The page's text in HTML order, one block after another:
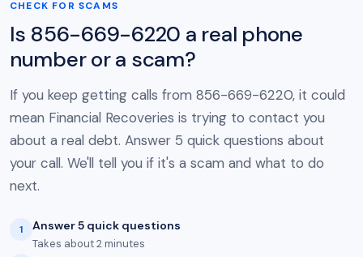
CHECK FOR SCAMS
Is 856-669-6220 a real phone
number or a scam?
If you keep getting calls from 856-669-6220, it could
mean Financial Recoveries is trying to contact you
about a real debt. Answer 5 quick questions about
your call. We'll tell you if it's a scam and what to do
next.
1 Answer 5 quick questions
Takes about 2 minutes